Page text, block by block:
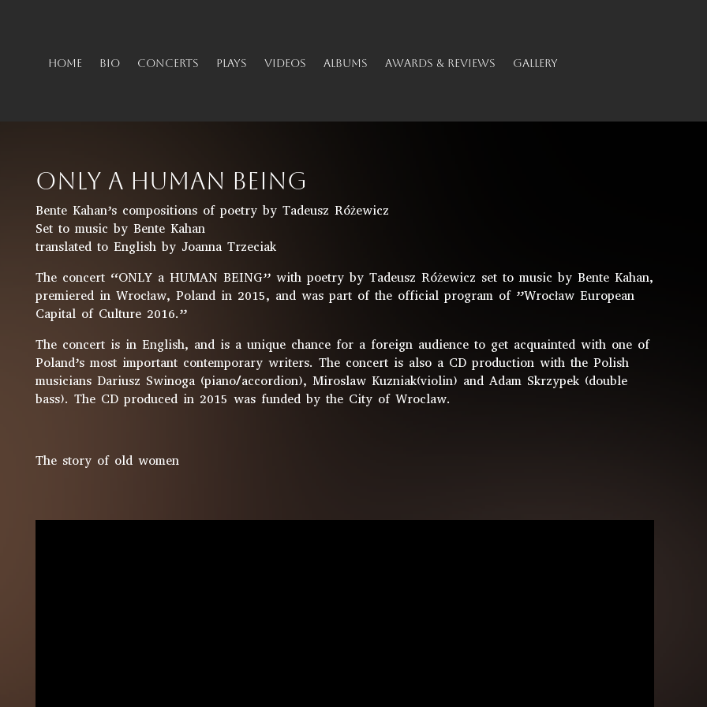
HOME BIO CONCERTS PLAYS VIDEOS ALBUMS AWARDS & REVIEWS GALLERY
ONLY A HUMAN BEING
Bente Kahan’s compositions of poetry by Tadeusz Różewicz
Set to music by Bente Kahan
translated to English by Joanna Trzeciak
The concert “ONLY a HUMAN BEING” with poetry by Tadeusz Różewicz set to music by Bente Kahan,
premiered in Wrocław, Poland in 2015, and was part of the official program of ”Wrocław European
Capital of Culture 2016.”
The concert is in English, and is a unique chance for a foreign audience to get acquainted with one of
Poland’s most important contemporary writers. The concert is also a CD production with the Polish
musicians Dariusz Swinoga (piano/accordion), Miroslaw Kuzniak(violin) and Adam Skrzypek (double
bass). The CD produced in 2015 was funded by the City of Wroclaw.
The story of old women